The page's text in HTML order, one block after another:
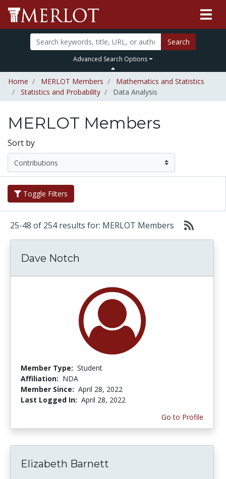
Search
Advanced Search Options
Home MERLOT Members
Mathematics and Statistics
Statistics and Probability
Data Analysis
MERLOT Members
Sort by
Toggle Filters
25-48 of 254 results for: MERLOT Members
Dave Notch
Member Type: Student
Affiliation: NDA
Member Since: April 28, 2022
Last Logged In: April 28, 2022
Go to Profile
Elizabeth Barnett